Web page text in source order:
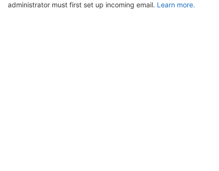
administrator must first set up incoming email. Learn more.